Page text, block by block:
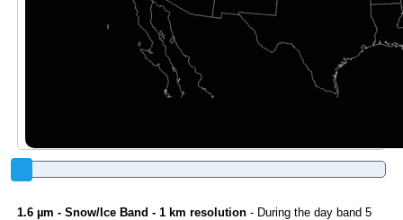
1.6 µm - Snow/Ice Band - 1 km resolution- During the day band 5